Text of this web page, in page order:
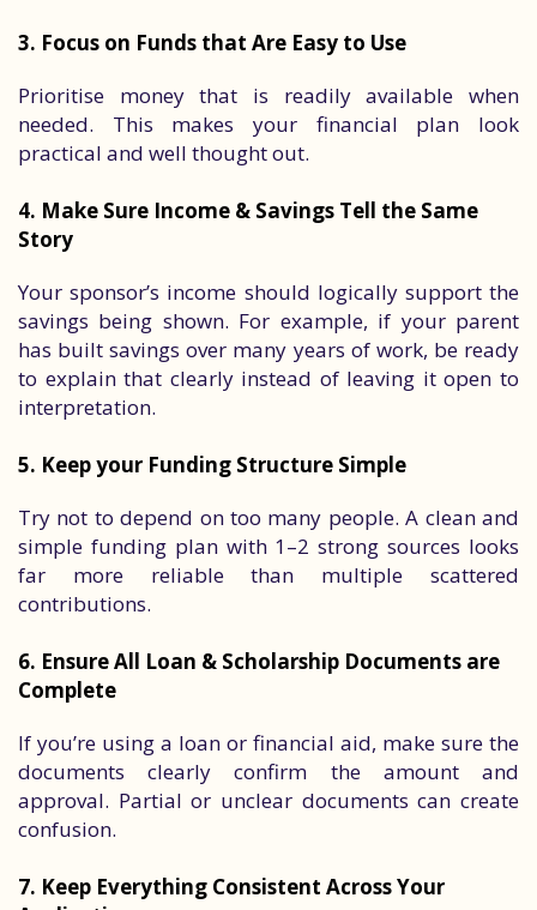
3. Focus on Funds that Are Easy to Use
Prioritise money that is readily available when
needed. This makes your financial plan look
practical and well thought out.
4. Make Sure Income & Savings Tell the Same
Story
Your sponsor’s income should logically support the
savings being shown. For example, if your parent
has built savings over many years of work, be ready
to explain that clearly instead of leaving it open to
interpretation.
5. Keep your Funding Structure Simple
Try not to depend on too many people. A clean and
simple funding plan with 1–2 strong sources looks
far more reliable than multiple scattered
contributions.
6. Ensure All Loan & Scholarship Documents are
Complete
If you’re using a loan or financial aid, make sure the
documents clearly confirm the amount and
approval. Partial or unclear documents can create
confusion.
7. Keep Everything Consistent Across Your